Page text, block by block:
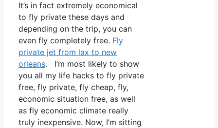
It’s in fact extremely economical
to fly private these days and
depending on the trip, you can
even fly completely free. Fly
private jet from lax to new
orleans. I’m most likely to show
you all my life hacks to fly private
free, fly private, fly cheap, fly,
economic situation free, as well
as fly economic climate really
truly inexpensive. Now, I’m sitting